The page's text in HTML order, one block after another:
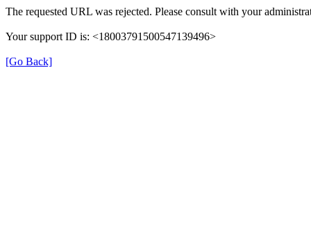
The requested URL was rejected. Please consult with your
Your support ID is: <18003791500547139496>
[Go Back]